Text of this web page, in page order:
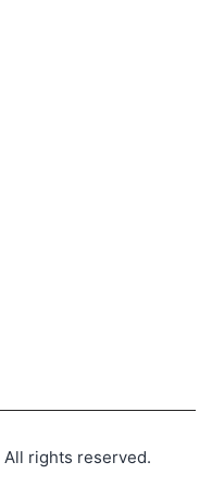
rights reserved.